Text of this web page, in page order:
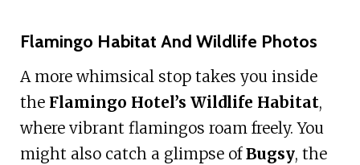
Flamingo Habitat And Wildlife Photos
A more whimsical stop takes you inside
the Flamingo Hotel’s Wildlife Habitat,
where vibrant flamingos roam freely. You
might also catch a glimpse ofBugsy, the